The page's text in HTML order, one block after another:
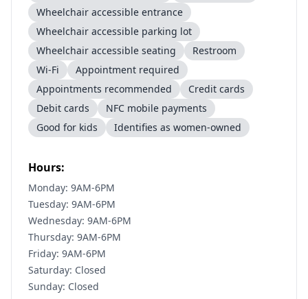
Wheelchair accessible entrance
Wheelchair accessible parking lot
Wheelchair accessible seating
Restroom
Wi-Fi
Appointment required
Appointments recommended
Credit cards
Debit cards
NFC mobile payments
Good for kids
Identifies as women-owned
Hours:
Monday: 9AM-6PM
Tuesday: 9AM-6PM
Wednesday: 9AM-6PM
Thursday: 9AM-6PM
Friday: 9AM-6PM
Saturday: Closed
Sunday: Closed